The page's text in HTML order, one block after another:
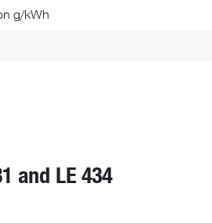
g/kWh
and LE 434